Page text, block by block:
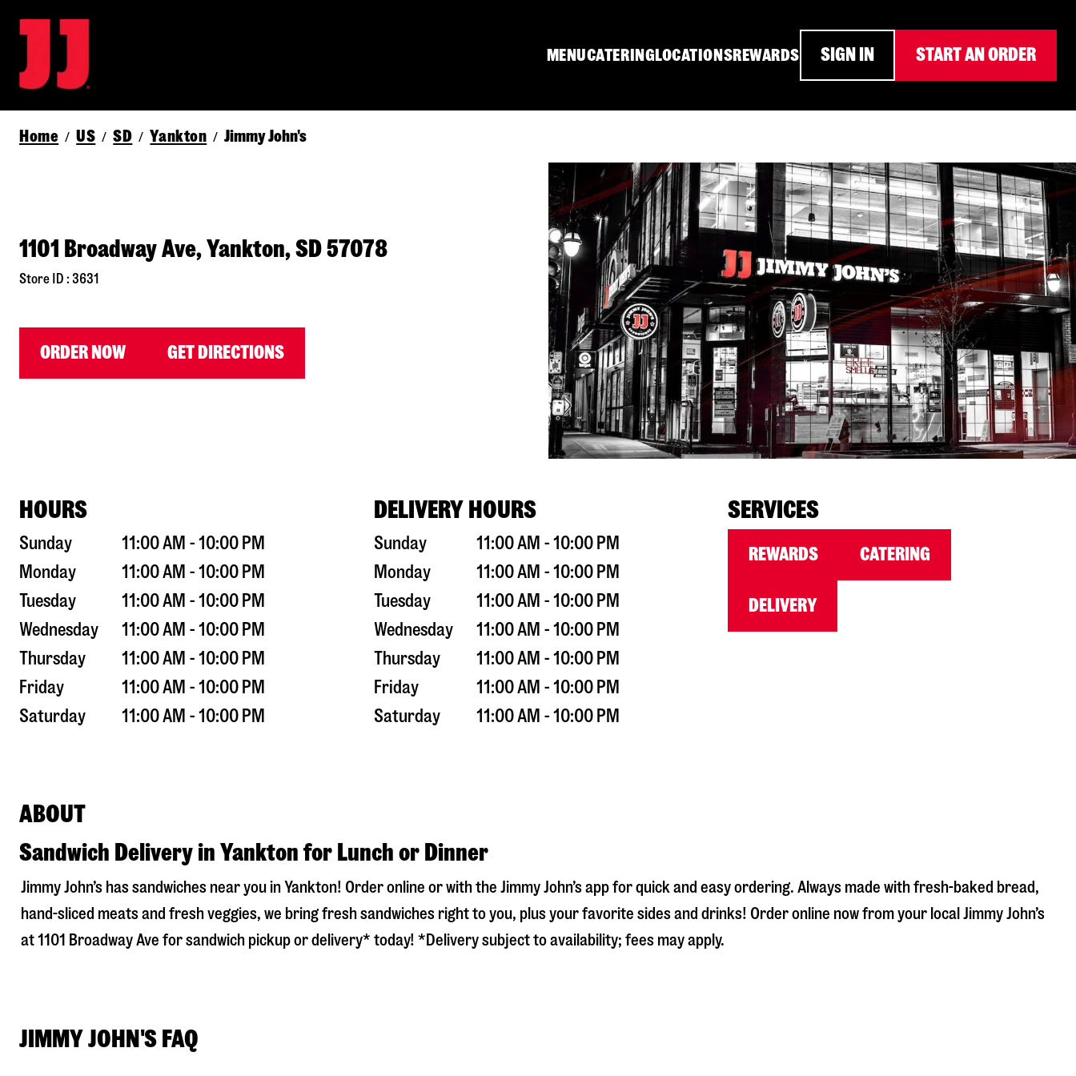
MENUCATERINGLOCATIONSREWARDS SIGN IN START AN ORDER
Home / US / SD / Yankton / Jimmy John's
1101 Broadway Ave, Yankton, SD 57078
Store ID : 3631
ORDER NOW GET DIRECTIONS
HOURS
Sunday
11:00 AM - 10:00 PM
Monday
11:00 AM - 10:00 PM
Tuesday
11:00 AM - 10:00 PM
Wednesday
11:00 AM - 10:00 PM
Thursday
11:00 AM - 10:00 PM
Friday
11:00 AM - 10:00 PM
Saturday
11:00 AM - 10:00 PM
DELIVERY HOURS
Sunday
11:00 AM - 10:00 PM
Monday
11:00 AM - 10:00 PM
Tuesday
11:00 AM - 10:00 PM
Wednesday
11:00 AM - 10:00 PM
Thursday
11:00 AM - 10:00 PM
Friday
11:00 AM - 10:00 PM
Saturday
11:00 AM - 10:00 PM
SERVICES
REWARDS CATERING
DELIVERY
ABOUT
Sandwich Delivery in Yankton for Lunch or Dinner
Jimmy John’s has sandwiches near you inYankton! Order online or with the Jimmy John’s app for quick and easy ordering. Always made with fresh-baked bread,
hand-sliced meats and fresh veggies, we bring fresh sandwiches right to you, plus your favorite sides and drinks! Order online now from your local Jimmy John’s
at1101 Broadway Ave for sandwich pickup or delivery* today! *Delivery subject to availability; fees may apply.
JIMMY JOHN'S FAQ